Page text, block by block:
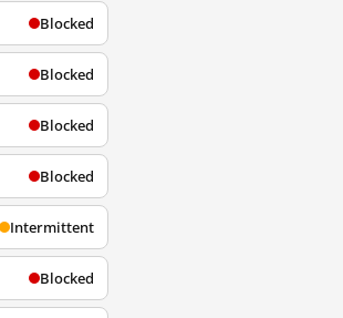
Blocked
Blocked
Blocked
Blocked
Intermittent
Blocked